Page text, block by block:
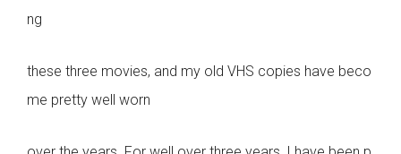
ng
these three movies, and my old VHS copies have beco
me pretty well worn